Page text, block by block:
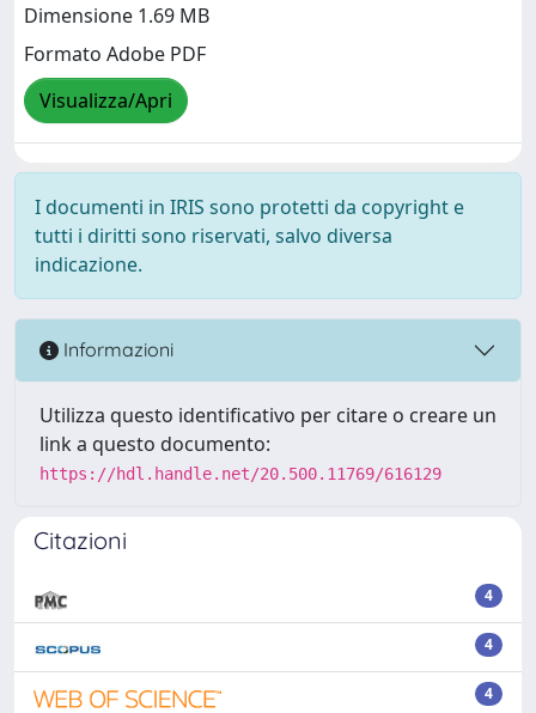
Dimensione 1.69 MB
Formato Adobe PDF
Visualizza/Apri
I documenti in IRIS sono protetti da copyright e
tutti i diritti sono riservati, salvo diversa
indicazione.
Informazioni
Utilizza questo identificativo per citare o creare un
link a questo documento:
https://hdl.handle.net/20.500.11769/616129
Citazioni
4
4
4